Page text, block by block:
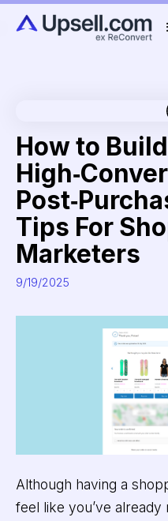
How to Build
Tips For
Marketers
9/19/2025
Although having a
feel like you’ve